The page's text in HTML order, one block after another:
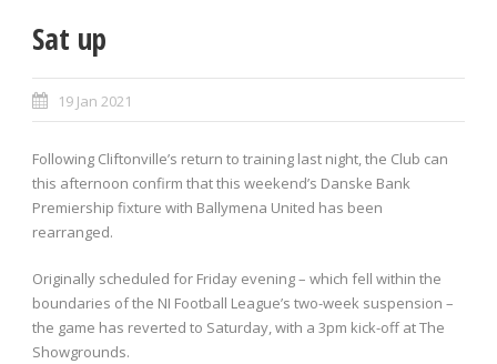
Sat up
19 Jan 2021
Following Cliftonville’s return to training last night, the Club can
this afternoon confirm that this weekend’s Danske Bank
Premiership fixture with Ballymena United has been
rearranged.
Originally scheduled for Friday evening – which fell within the
boundaries of the NI Football League’s two-week suspension –
the game has reverted to Saturday, with a 3pm kick-off at The
Showgrounds.